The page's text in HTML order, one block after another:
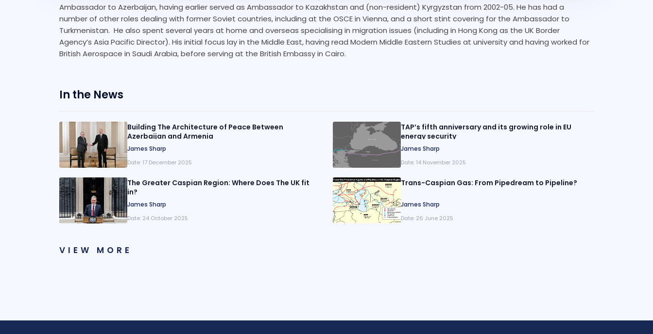
Ambassador to Azerbaijan, having earlier served as Ambassador to Kazakhstan and (non-resident) Kyrgyzstan from 2002-05. He has had a
number of other roles dealing with former Soviet countries, including at the OSCE in Vienna, and a short stint covering for the Ambassador to
Turkmenistan. He also spent several years at home and overseas specialising in migration issues (including in Hong Kong as the UK Border
Agency’s Asia Pacific Director). His initial focus lay in the Middle East, having read Modern Middle Eastern Studies at university and having worked for
British Aerospace in Saudi Arabia, before serving at the British Embassy in Cairo.
In the News
Building The Architecture of Peace Between
Azerbaijan and Armenia
James Sharp
Date: 17 December 2025
TAP’s fifth anniversary and its growing role in EU
energy security
James Sharp
Date: 14 November 2025
The Greater Caspian Region: Where Does The UK fit
in?
James Sharp
Date: 24 October 2025
Trans-Caspian Gas: From Pipedream to Pipeline?
James Sharp
Date: 26 June 2025
VIEW MORE